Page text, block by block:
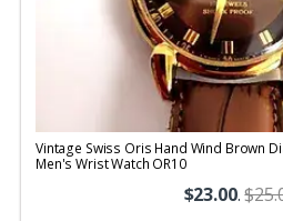
Vintage Swiss Oris Hand Wind Brown
Men's Wrist Watch OR10
$23.00.